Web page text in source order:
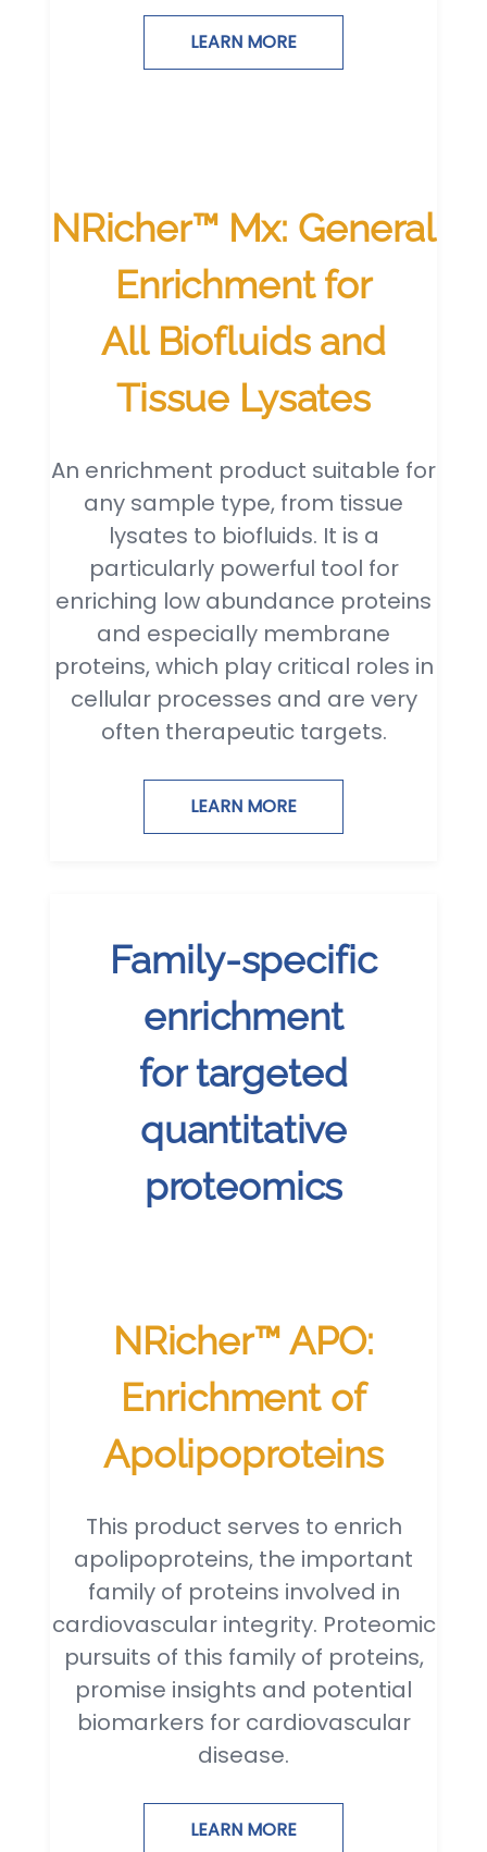
LEARN MORE
NRicher™ Mx: General
Enrichment for
All Biofluids and
Tissue Lysates
An enrichment product suitable for
any sample type, from tissue
lysates to biofluids. It is a
particularly powerful tool for
enriching low abundance proteins
and especially membrane
proteins, which play critical roles in
cellular processes and are very
often therapeutic targets.
LEARN MORE
Family-specific
enrichment
for targeted
quantitative
proteomics
NRicher™ APO:
Enrichment of
Apolipoproteins
This product serves to enrich
apolipoproteins, the important
family of proteins involved in
cardiovascular integrity. Proteomic
pursuits of this family of proteins,
promise insights and potential
biomarkers for cardiovascular
disease.
LEARN MORE